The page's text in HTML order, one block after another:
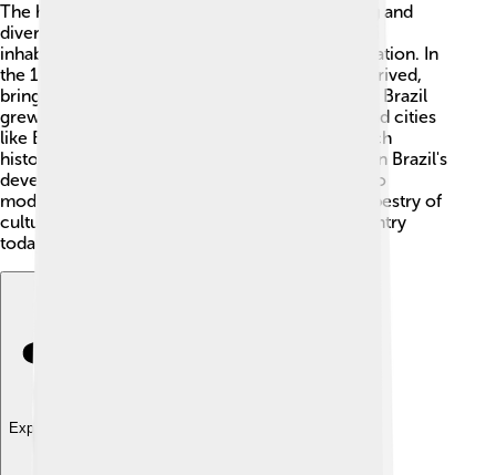
The history of the Brazilian Highlands is exciting and
diverse! 📜Indigenous tribes such as the Guarani
inhabited the area long before European exploration. In
the 1500s, Spanish and Portuguese explorers arrived,
bringing new cultures and changing the land. As Brazil
grew, settlements expanded in the highlands, and cities
like Belo Horizonte were founded. With their rich
history, the Highlands have become significant in Brazil's
development as a nation. From ancient stories to
modern times, the Brazilian Highlands hold a tapestry of
cultural touches that continue to shape the country
today!
Explore with ChatDino